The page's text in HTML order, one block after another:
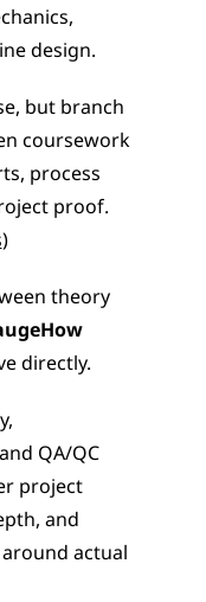
design.
but branch
coursework
process
proof.
)
theory
GaugeHow
directly.
QA/QC
project
and
actual